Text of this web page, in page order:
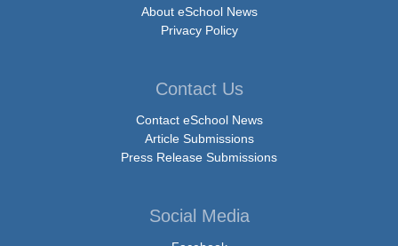
About eSchool News
Privacy Policy
Contact Us
Contact eSchool News
Article Submissions
Press Release Submissions
Social Media